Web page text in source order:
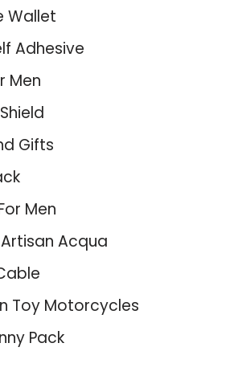
Wallet
Adhesive
Men
Gifts
Men
Acqua
Toy Motorcycles
Pack